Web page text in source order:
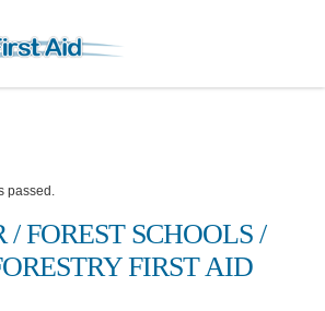
passed.
/ FOREST SCHOOLS /
FIRST AID